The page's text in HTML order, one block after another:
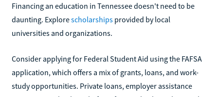
Financing an education in Tennessee doesn't need to be
daunting. Explorescholarships provided by local
universities and organizations.
Consider applying for Federal Student Aid using the FAFSA
application, which offers a mix of grants, loans, and work-
study opportunities. Private loans, employer assistance